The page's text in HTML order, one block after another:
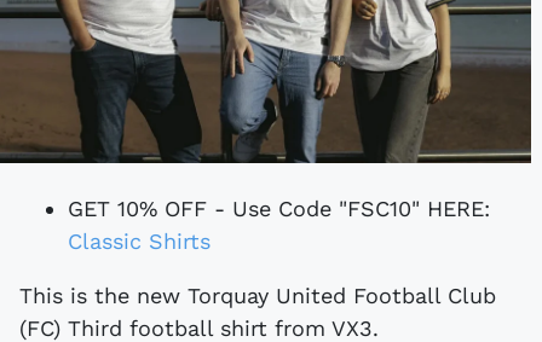
GET 10% OFF - Use Code "FSC10" HERE:
Classic Shirts
This is the new Torquay United Football Club
(FC) Third football shirt from VX3.